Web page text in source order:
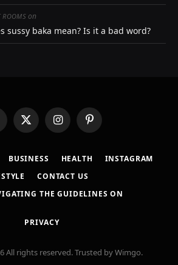
ROOMSon
sussy baka mean? Is it a bad word?
X
(Twitter)
InstagramPinterest
BUSINESS HEALTH
INSTAGRAM
CONTACT US
THE GUIDELINES ON
PRIVACY
All rights reserved. Trusted by Wimgo.